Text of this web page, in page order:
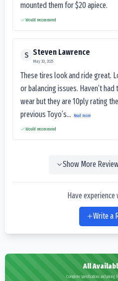
mounted them for $20 apiece.
Would recommend
S Steven Lawrence
May 30, 2025
These tires look and ride great.
or balancing issues. Haven’t
wear but they are 10ply rating
previous Toyo’s...
Read more
Would recommend
Show More
Have
Write a
All
Complete specifications and pricing